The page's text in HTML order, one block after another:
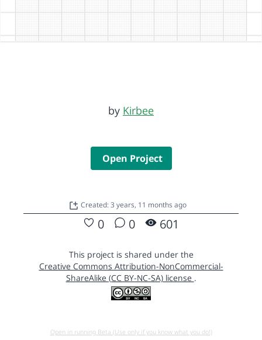
by Kirbee
Open Project
Created: 3 years, 11 months ago
0 0 601
This project is shared under the
Creative Commons Attribution-NonCommercial-
ShareAlike (CC BY-NC-SA) license .
Open in running Beta (Use only if you know what you do!)